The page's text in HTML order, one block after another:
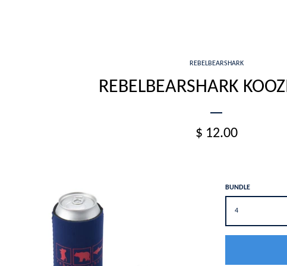
REBELBEARSHARK
REBELBEARSHARK
$ 12.00
BUNDLE